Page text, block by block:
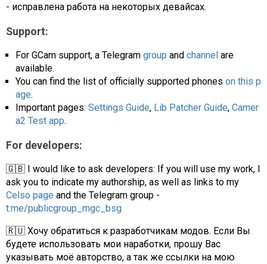
- исправлена работа на некоторых девайсах.
Support:
For GCam support, a Telegram group and channel are
available.
You can find the list of officially supported phones on this p
age.
Important pages: Settings Guide, Lib Patcher Guide, Camer
a2 Test app.
For developers:
🇬🇧 I would like to ask developers: If you will use my work, I
ask you to indicate my authorship, as well as links to my
Celso page and the Telegram group -
t.me/publicgroup_mgc_bsg
🇷🇺 Хочу обратиться к разработчикам модов. Если Вы
будете использовать мои наработки, прошу Вас
указывать моё авторство, а так же ссылки на мою